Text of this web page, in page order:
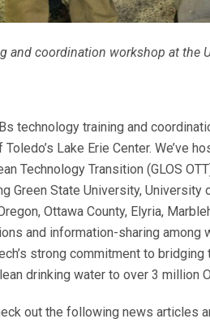
and coordination workshop at the
technology training and
Lake Erie Center. We’ve
Technology Transition (GLOS
Green State University, University
Ottawa County, Elyria,
and information-sharing
strong commitment to
drinking water to over 3 million
out the following news articles